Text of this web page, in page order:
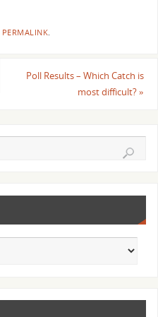
PERMALINK
Poll Results – Which Catch is
most difficult?»